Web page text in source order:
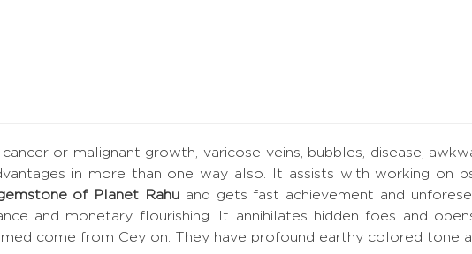
or malignant growth, varicose veins, bubbles, disease,
in more than one way also. It assists with working on
of Planet Rahu and gets fast achievement and
and monetary flourishing. It annihilates hidden foes and
come from Ceylon. They have profound earthy colored tone